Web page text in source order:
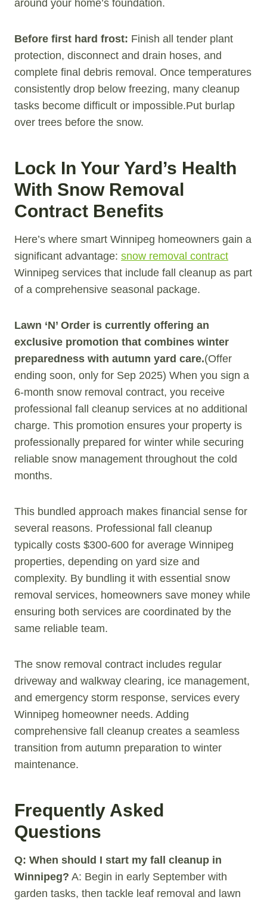
around your home’s foundation.
Before first hard frost: Finish all tender plant
protection, disconnect and drain hoses, and
complete final debris removal. Once temperatures
consistently drop below freezing, many cleanup
tasks become difficult or impossible.Put burlap
over trees before the snow.
Lock In Your Yard’s Health
With Snow Removal
Contract Benefits
Here’s where smart Winnipeg homeowners gain a
significant advantage: snow removal contract
Winnipeg services that include fall cleanup as part
of a comprehensive seasonal package.
Lawn ‘N’ Order is currently offering an
exclusive promotion that combines winter
preparedness with autumn yard care.(Offer
ending soon, only for Sep 2025) When you sign a
6-month snow removal contract, you receive
professional fall cleanup services at no additional
charge. This promotion ensures your property is
professionally prepared for winter while securing
reliable snow management throughout the cold
months.
This bundled approach makes financial sense for
several reasons. Professional fall cleanup
typically costs $300-600 for average Winnipeg
properties, depending on yard size and
complexity. By bundling it with essential snow
removal services, homeowners save money while
ensuring both services are coordinated by the
same reliable team.
The snow removal contract includes regular
driveway and walkway clearing, ice management,
and emergency storm response, services every
Winnipeg homeowner needs. Adding
comprehensive fall cleanup creates a seamless
transition from autumn preparation to winter
maintenance.
Frequently Asked
Questions
Q: When should I start my fall cleanup in
Winnipeg? A: Begin in early September with
garden tasks, then tackle leaf removal and lawn